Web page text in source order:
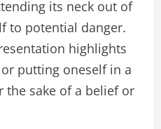
its neck out of
to potential danger.
highlights
putting oneself in a
sake of a belief or